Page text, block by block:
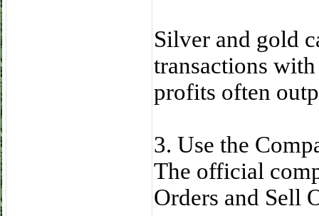
Silver and gold
transactions
profits often
3. Use the
The official
Orders and Sell